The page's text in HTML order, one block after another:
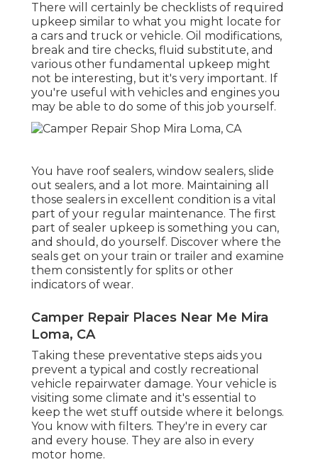
There will certainly be checklists of required
upkeep similar to what you might locate for
a cars and truck or vehicle. Oil modifications,
break and tire checks, fluid substitute, and
various other fundamental upkeep might
not be interesting, but it's very important. If
you're useful with vehicles and engines you
may be able to do some of this job yourself.
You have roof sealers, window sealers, slide
out sealers, and a lot more. Maintaining all
those sealers in excellent condition is a vital
part of your regular maintenance. The first
part of sealer upkeep is something you can,
and should, do yourself. Discover where the
seals get on your train or trailer and examine
them consistently for splits or other
indicators of wear.
Camper Repair Places Near Me Mira
Loma, CA
Taking these preventative steps aids you
prevent a typical and costly recreational
vehicle repairwater damage. Your vehicle is
visiting some climate and it's essential to
keep the wet stuff outside where it belongs.
You know with filters. They're in every car
and every house. They are also in every
motor home.